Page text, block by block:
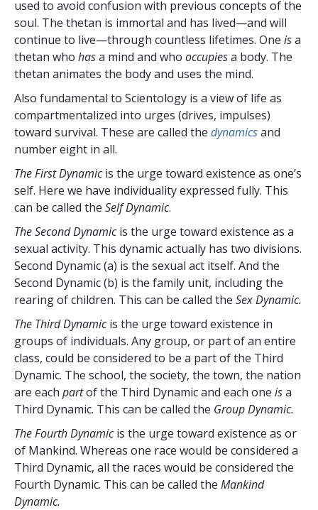
used to avoid confusion with previous concepts of the
soul. The thetan is immortal and has lived—and will
continue to live—through countless lifetimes. One isa
thetan who hasa mind and who occupiesa body. The
thetan animates the body and uses the mind.
Also fundamental to Scientology is a view of life as
compartmentalized into urges (drives, impulses)
toward survival. These are called the dynamicsand
number eight in all.
The First Dynamicis the urge toward existence as one’s
self. Here we have individuality expressed fully. This
can be called the Self Dynamic.
The Second Dynamic is the urge toward existence as a
sexual activity. This dynamic actually has two divisions.
Second Dynamic (a) is the sexual act itself. And the
Second Dynamic (b) is the family unit, including the
rearing of children. This can be called the Sex Dynamic.
The Third Dynamicis the urge toward existence in
groups of individuals. Any group, or part of an entire
class, could be considered to be a part of the Third
Dynamic. The school, the society, the town, the nation
are each partof the Third Dynamic and each one isa
Third Dynamic. This can be called the Group Dynamic.
The Fourth Dynamicis the urge toward existence as or
of Mankind. Whereas one race would be considered a
Third Dynamic, all the races would be considered the
Fourth Dynamic. This can be called the Mankind
Dynamic.